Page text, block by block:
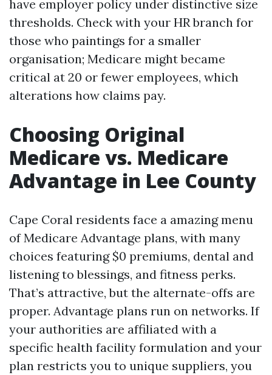
have employer policy under distinctive size
thresholds. Check with your HR branch for
those who paintings for a smaller
organisation; Medicare might became
critical at 20 or fewer employees, which
alterations how claims pay.
Choosing Original
Medicare vs. Medicare
Advantage in Lee County
Cape Coral residents face a amazing menu
of Medicare Advantage plans, with many
choices featuring $0 premiums, dental and
listening to blessings, and fitness perks.
That’s attractive, but the alternate-offs are
proper. Advantage plans run on networks. If
your authorities are affiliated with a
specific health facility formulation and your
plan restricts you to unique suppliers, you